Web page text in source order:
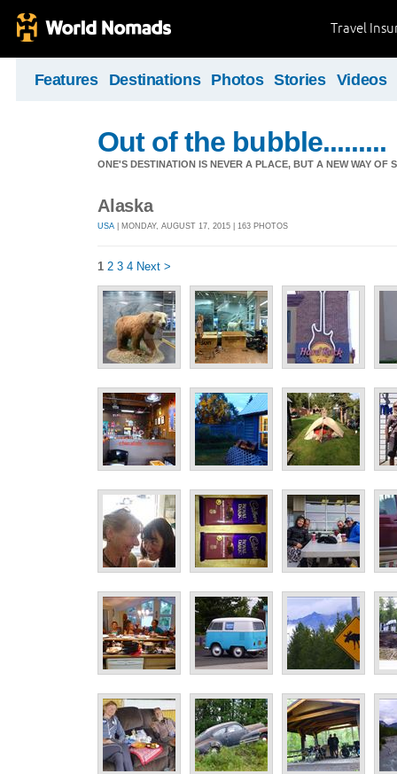
Travel
Features Destinations Photos Stories Videos
Out of the bubble.........
ONE'S DESTINATION IS NEVER A PLACE, BUT A NEW WAY OF
Alaska
USA | MONDAY, AUGUST 17, 2015 | 163 PHOTOS
1 2 3 4 Next >